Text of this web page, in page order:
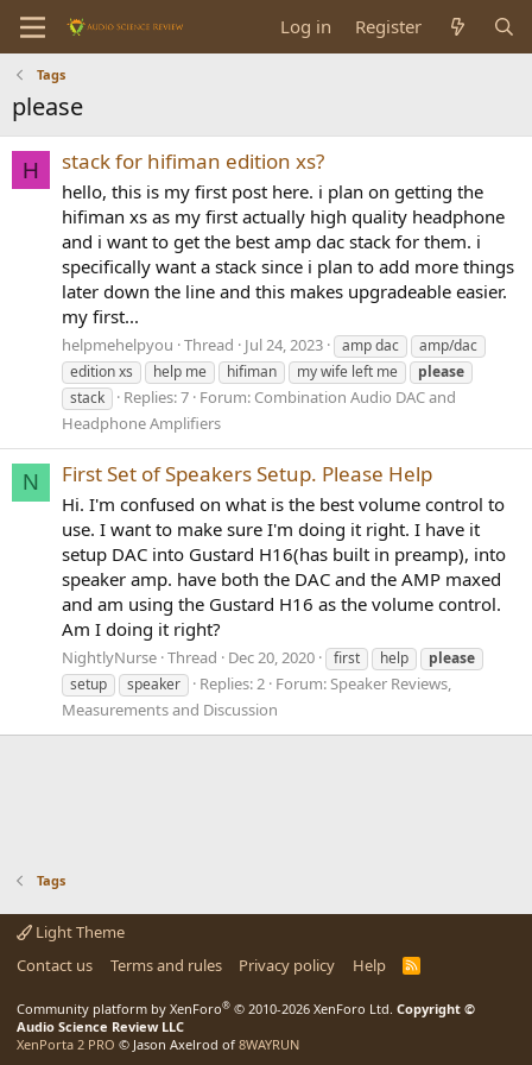
Log in Register
Tags
please
H stack for hifiman edition xs?
hello, this is my first post here. i plan on getting the
hifiman xs as my first actually high quality headphone
and i want to get the best amp dac stack for them. i
specifically want a stack since i plan to add more things
later down the line and this makes upgradeable easier.
my first...
helpmehelpyou Thread Jul 24, 2023 amp dac
amp/dac
edition xs
help me hifiman my wife left me
please
stack
Replies: 7 Forum: Combination Audio DAC and
Headphone Amplifiers
N First Set of Speakers Setup. Please Help
Hi. I'm confused on what is the best volume control to
use. I want to make sure I'm doing it right. I have it
setup DAC into Gustard H16(has built in preamp), into
speaker amp. have both the DAC and the AMP maxed
and am using the Gustard H16 as the volume control.
Am I doing it right?
NightlyNurse Thread Dec 20, 2020 first help
please
setup
speaker Replies: 2 Forum:Speaker Reviews,
Measurements and Discussion
Tags
Light Theme
Contact us
Terms and rules Privacy policy Help
R
Community platform by XenForo® © 2010-2026 XenForo Ltd. Copyright ©
Audio Science Review LLC
XenPorta 2 PRO © Jason Axelrod of 8WAYRUN